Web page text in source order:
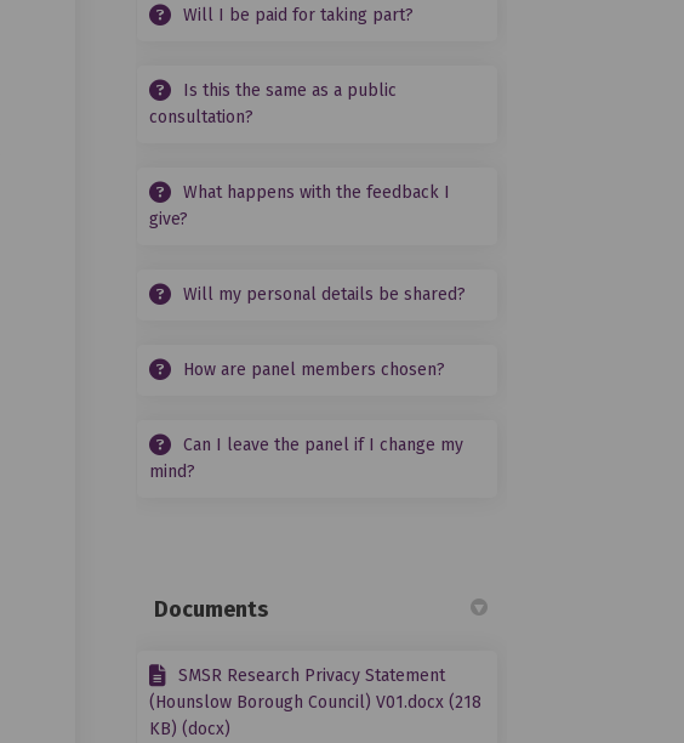
Will I be paid for taking part?
Is this the same as a public
consultation?
What happens with the feedback I
give?
Will my personal details be shared?
How are panel members chosen?
Can I leave the panel if I change my
mind?
Documents
SMSR Research Privacy Statement
(Hounslow Borough Council) V01.docx (218
KB) (docx)